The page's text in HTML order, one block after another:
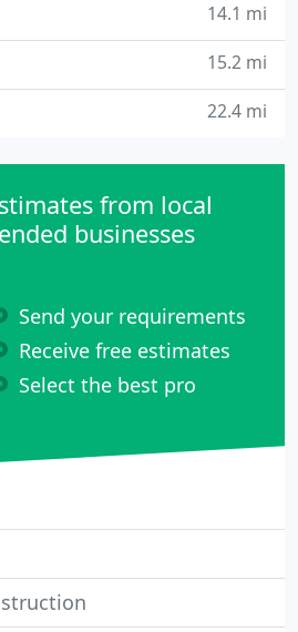
14.1 mi
15.2 mi
22.4 mi
from local
businesses
Send your requirements
Receive free estimates
Select the best pro